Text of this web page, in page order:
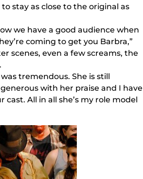
stay as close to the original as
we have a good audience when
coming to get you Barbra,”
scenes, even a few screams, the
tremendous. She is still
with her praise and I have
All in all she’s my role model